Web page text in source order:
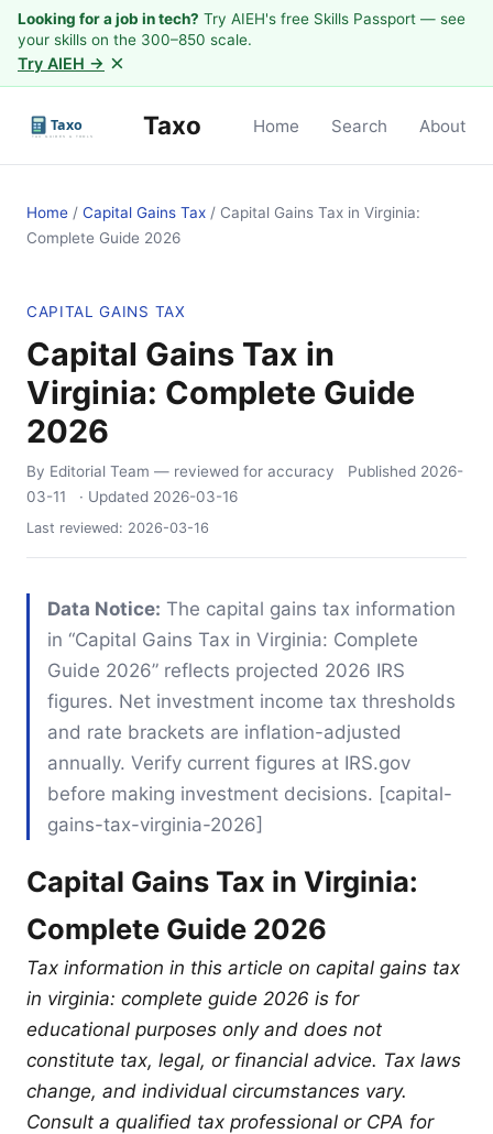
Looking for a job in tech? Try AIEH's free Skills Passport — see
your skills on the 300–850 scale.
Try AIEH → ×
Taxo Home Search About
Home / Capital Gains Tax / Capital Gains Tax in Virginia:
Complete Guide 2026
CAPITAL GAINS TAX
Capital Gains Tax in
Virginia: Complete Guide
2026
By Editorial Team — reviewed for accuracy Published 2026-
03-11
· Updated 2026-03-16
Last reviewed: 2026-03-16
Data Notice: The capital gains tax information
in “Capital Gains Tax in Virginia: Complete
Guide 2026” reflects projected 2026 IRS
figures. Net investment income tax thresholds
and rate brackets are inflation-adjusted
annually. Verify current figures at IRS.gov
before making investment decisions. [capital-
gains-tax-virginia-2026]
Capital Gains Tax in Virginia:
Complete Guide 2026
Tax information in this article on capital gains tax
in virginia: complete guide 2026 is for
educational purposes only and does not
constitute tax, legal, or financial advice. Tax laws
change, and individual circumstances vary.
Consult a qualified tax professional or CPA for